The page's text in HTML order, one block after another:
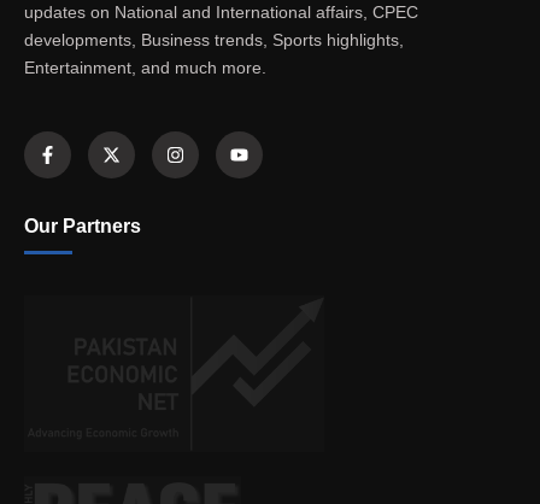
updates on National and International affairs, CPEC
developments, Business trends, Sports highlights,
Entertainment, and much more.
Our Partners